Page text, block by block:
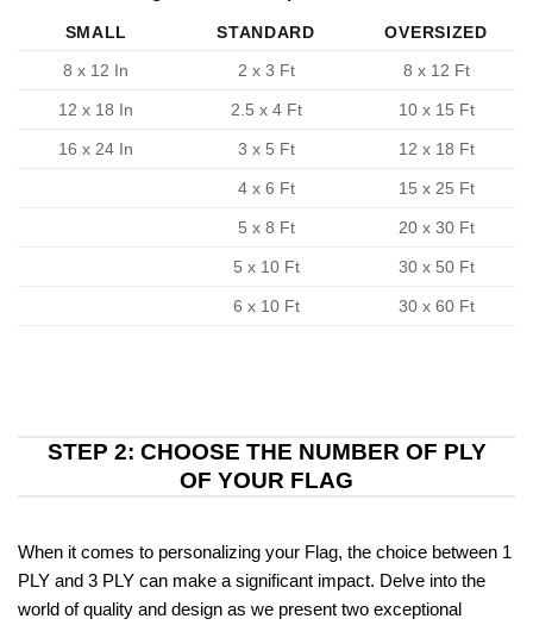
SMALL STANDARD
OVERSIZED
8 x 12 In
2 x 3 Ft 8 x 12 Ft
12 x 18 In 2.5 x 4 Ft 10 x 15 Ft
16 x 24 In 3 x 5 Ft 12 x 18 Ft
4 x 6 Ft 15 x 25 Ft
5 x 8 Ft 20 x 30 Ft
5 x 10 Ft 30 x 50 Ft
6 x 10 Ft 30 x 60 Ft
STEP 2: CHOOSE THE NUMBER OF PLY
OF YOUR FLAG
When it comes to personalizing your Flag, the choice between 1
PLY and 3 PLY can make a significant impact. Delve into the
world of quality and design as we present two exceptional